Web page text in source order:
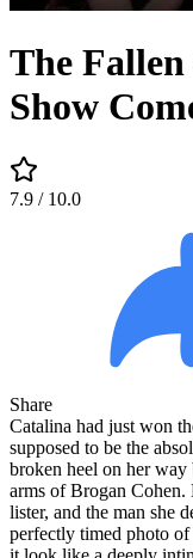
The
Show
7.9 / 10.0
Share
Catalina had just won
supposed to be the
broken heel on her way
arms of Brogan
lister, and the man she
perfectly timed photo